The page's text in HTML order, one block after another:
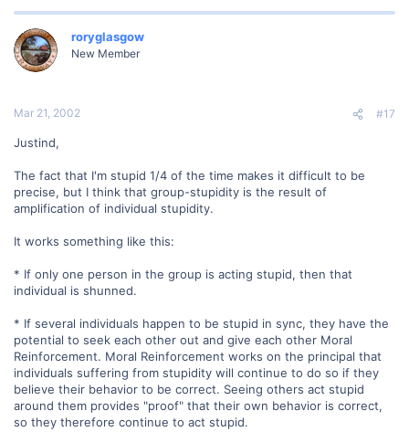
roryglasgow
New Member
Mar 21, 2002 #17
Justind,
The fact that I'm stupid 1/4 of the time makes it difficult to be
precise, but I think that group-stupidity is the result of
amplification of individual stupidity.
It works something like this:
* If only one person in the group is acting stupid, then that
individual is shunned.
* If several individuals happen to be stupid in sync, they have the
potential to seek each other out and give each other Moral
Reinforcement. Moral Reinforcement works on the principal that
individuals suffering from stupidity will continue to do so if they
believe their behavior to be correct. Seeing others act stupid
around them provides "proof" that their own behavior is correct,
so they therefore continue to act stupid.